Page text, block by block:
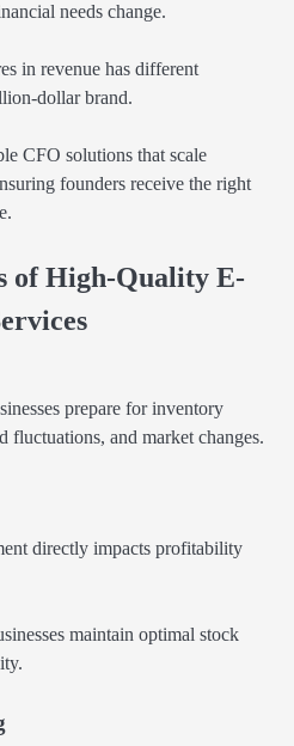
needs change.
in revenue has different
dollar brand.
CFO solutions that scale
founders receive the right
of High-Quality E-
prepare for inventory
fluctuations, and market changes.
directly impacts profitability
maintain optimal stock